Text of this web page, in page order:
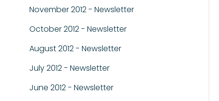
November 2012 - Newsletter
October 2012 - Newsletter
August 2012 - Newsletter
July 2012 - Newsletter
June 2012 - Newsletter